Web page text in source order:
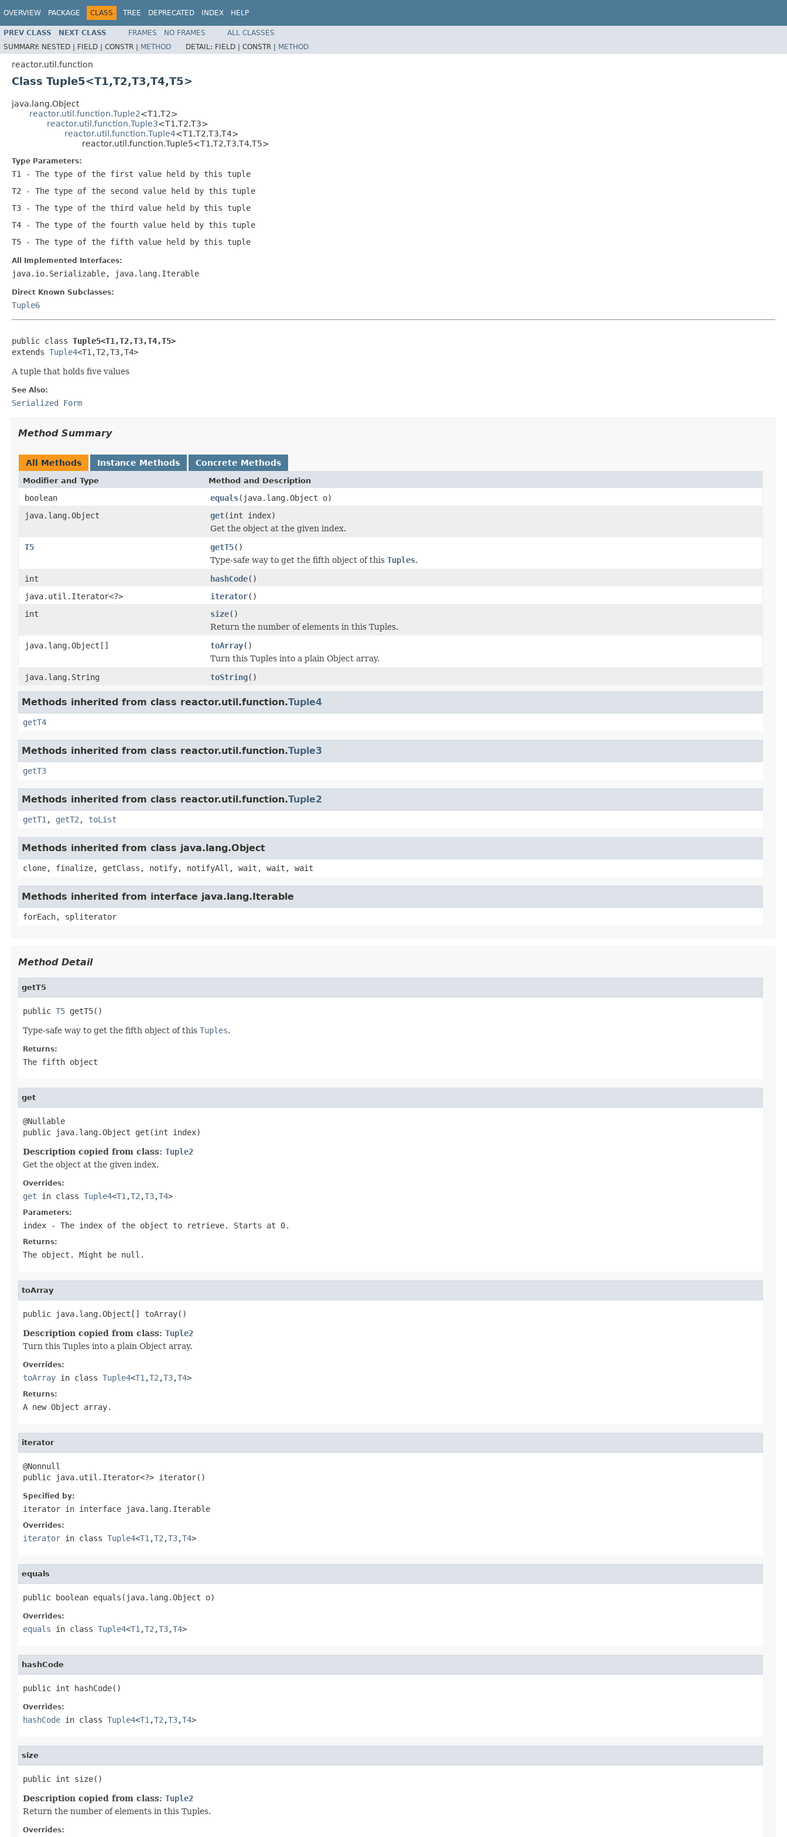
OVERVIEW PACKAGE CLASS TREE DEPRECATED INDEX HELP
PREV CLASS NEXT CLASS FRAMES NO FRAMES
ALL CLASSES
SUMMARY: NESTED | FIELD | CONSTR | METHOD DETAIL: FIELD | CONSTR | METHOD
reactor.util.function
Class Tuple5<T1,T2,T3,T4,T5>
java.lang.Object
reactor.util.function.Tuple2<T1,T2>
reactor.util.function.Tuple3<T1,T2,T3>
reactor.util.function.Tuple4<T1,T2,T3,T4>
reactor.util.function.Tuple5<T1,T2,T3,T4,T5>
Type Parameters:
T1
- The type of the first value held by this tuple
T2 - The type of the second value held by this tuple
T3 - The type of the third value held by this tuple
T4 - The type of the fourth value held by this tuple
T5 - The type of the fifth value held by this tuple
All Implemented Interfaces:
java.io.Serializable, java.lang.Iterable
Direct Known Subclasses:
Tuple6
public class Tuple5<T1,T2,T3,T4,T5>
extends Tuple4<T1,T2,T3,T4>
A tuple that holds five values
See Also:
Serialized Form
Method Summary
All Methods Instance Methods Concrete Methods
Modifier and Type Method and Description
boolean equals(java.lang.Object o)
java.lang.Object
get(int index)
Get the object at the given index.
T5
getT5()
Type-safe way to get the fifth object of this Tuples.
int
hashCode()
java.util.Iterator<?>
iterator()
int
size()
Return the number of elements in this Tuples.
java.lang.Object[]
toArray()
Turn this Tuples into a plain Object array.
java.lang.String
toString()
Methods inherited from class reactor.util.function.Tuple4
getT4
Methods inherited from class reactor.util.function.Tuple3
getT3
Methods inherited from class reactor.util.function.Tuple2
getT1 , getT2 , toList
Methods inherited from class java.lang.Object
clone, finalize, getClass, notify, notifyAll, wait, wait, wait
Methods inherited from interface java.lang.Iterable
forEach, spliterator
Method Detail
getT5
public T5 getT5()
Type-safe way to get the fifth object of this Tuples.
Returns:
The fifth object
get
@Nullable
public java.lang.Object get(int index)
Description copied from class: Tuple2
Get the object at the given index.
Overrides:
get in class Tuple4<T1 ,T2 ,T3,T4>
Parameters:
index - The index of the object to retrieve. Starts at 0.
Returns:
The object. Might be null.
toArray
public java.lang.Object[] toArray()
Description copied from class: Tuple2
Turn this Tuples into a plain Object array.
Overrides:
toArray in class Tuple4<T1 ,T2 ,T3,T4>
Returns:
A new Object array.
iterator
@Nonnull
public java.util.Iterator<?> iterator()
Specified by:
iterator in interface java.lang.Iterable
Overrides:
iterator in class Tuple4<T1 ,T2 ,T3,T4>
equals
public boolean equals(java.lang.Object o)
Overrides:
equals in class Tuple4<T1 ,T2 ,T3,T4>
hashCode
public int hashCode()
Overrides:
hashCode in class Tuple4<T1 ,T2 ,T3,T4>
size
public int size()
Description copied from class: Tuple2
Return the number of elements in this Tuples.
Overrides: